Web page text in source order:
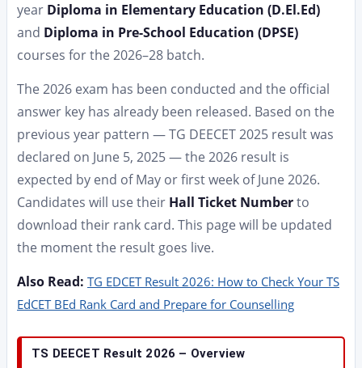
year Diploma in Elementary Education (D.El.Ed)
and Diploma in Pre-School Education (DPSE)
courses for the 2026–28 batch.
The 2026 exam has been conducted and the official
answer key has already been released. Based on the
previous year pattern — TG DEECET 2025 result was
declared on June 5, 2025 — the 2026 result is
expected by end of May or first week of June 2026.
Candidates will use their Hall Ticket Numberto
download their rank card. This page will be updated
the moment the result goes live.
Also Read: TG EDCET Result 2026: How to Check Your TS
EdCET BEd Rank Card and Prepare for Counselling
TS DEECET Result 2026 – Overview